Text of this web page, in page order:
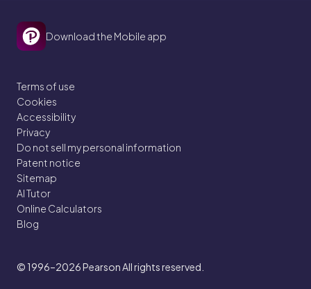
Download the Mobile app
Terms of use
Cookies
Accessibility
Privacy
Do not sell my personal information
Patent notice
Sitemap
AI Tutor
Online Calculators
Blog
© 1996–2026Pearson All rights reserved.